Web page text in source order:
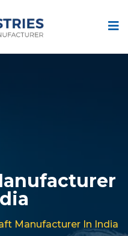
Manufacturer In India